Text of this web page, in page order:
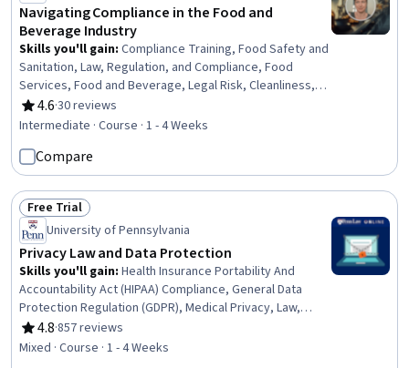
Navigating Compliance in the Food and
Beverage Industry
Skills you'll gain: Compliance Training, Food Safety and
Sanitation, Law, Regulation, and Compliance, Food
Services, Food and Beverage, Legal Risk, Cleanliness,
Hospitality and Food Services, Restaurant Management,
Restaurant Operation, Training Programs, Compliance
Training, Occupational Safety And Health, Health And
Safety Standards, Sanitation, Risk Analysis, Risk
Management
4.6
Rating, 4.6 out of 5 stars
·30 reviews
Intermediate · Course · 1 - 4 Weeks
Compare
Status: Free Trial
Free Trial
University of Pennsylvania
Privacy Law and Data Protection
Skills you'll gain: Health Insurance Portability And
Accountability Act (HIPAA) Compliance, General Data
Protection Regulation (GDPR), Medical Privacy, Law,
Regulation, and Compliance, Information Privacy,
Personally Identifiable Information, Regulatory
4.8
Rating, 4.8 out of 5 stars
·857 reviews
Mixed · Course · 1 - 4 Weeks